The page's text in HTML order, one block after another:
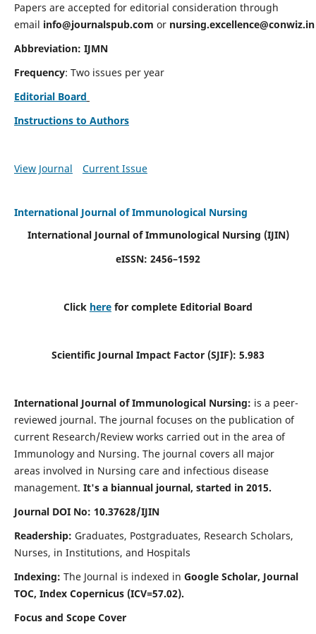
Papers are accepted for editorial consideration through
email info@journalspub.com or nursing.excellence@conwiz.in
Abbreviation: IJMN
Frequency: Two issues per year
Editorial Board
Instructions to Authors
View Journal Current Issue
International Journal of Immunological Nursing
International Journal of Immunological Nursing (IJIN)
eISSN: 2456–1592
Click here for complete Editorial Board
Scientific Journal Impact Factor (SJIF): 5.983
International Journal of Immunological Nursing: is a peer-
reviewed journal. The journal focuses on the publication of
current Research/Review works carried out in the area of
Immunology and Nursing. The journal covers all major
areas involved in Nursing care and infectious disease
management. It's a biannual journal, started in 2015.
Journal DOI No: 10.37628/IJIN
Readership: Graduates, Postgraduates, Research Scholars,
Nurses, in Institutions, and Hospitals
Indexing: The Journal is indexed in Google Scholar, Journal
TOC, Index Copernicus (ICV=57.02).
Focus and Scope Cover